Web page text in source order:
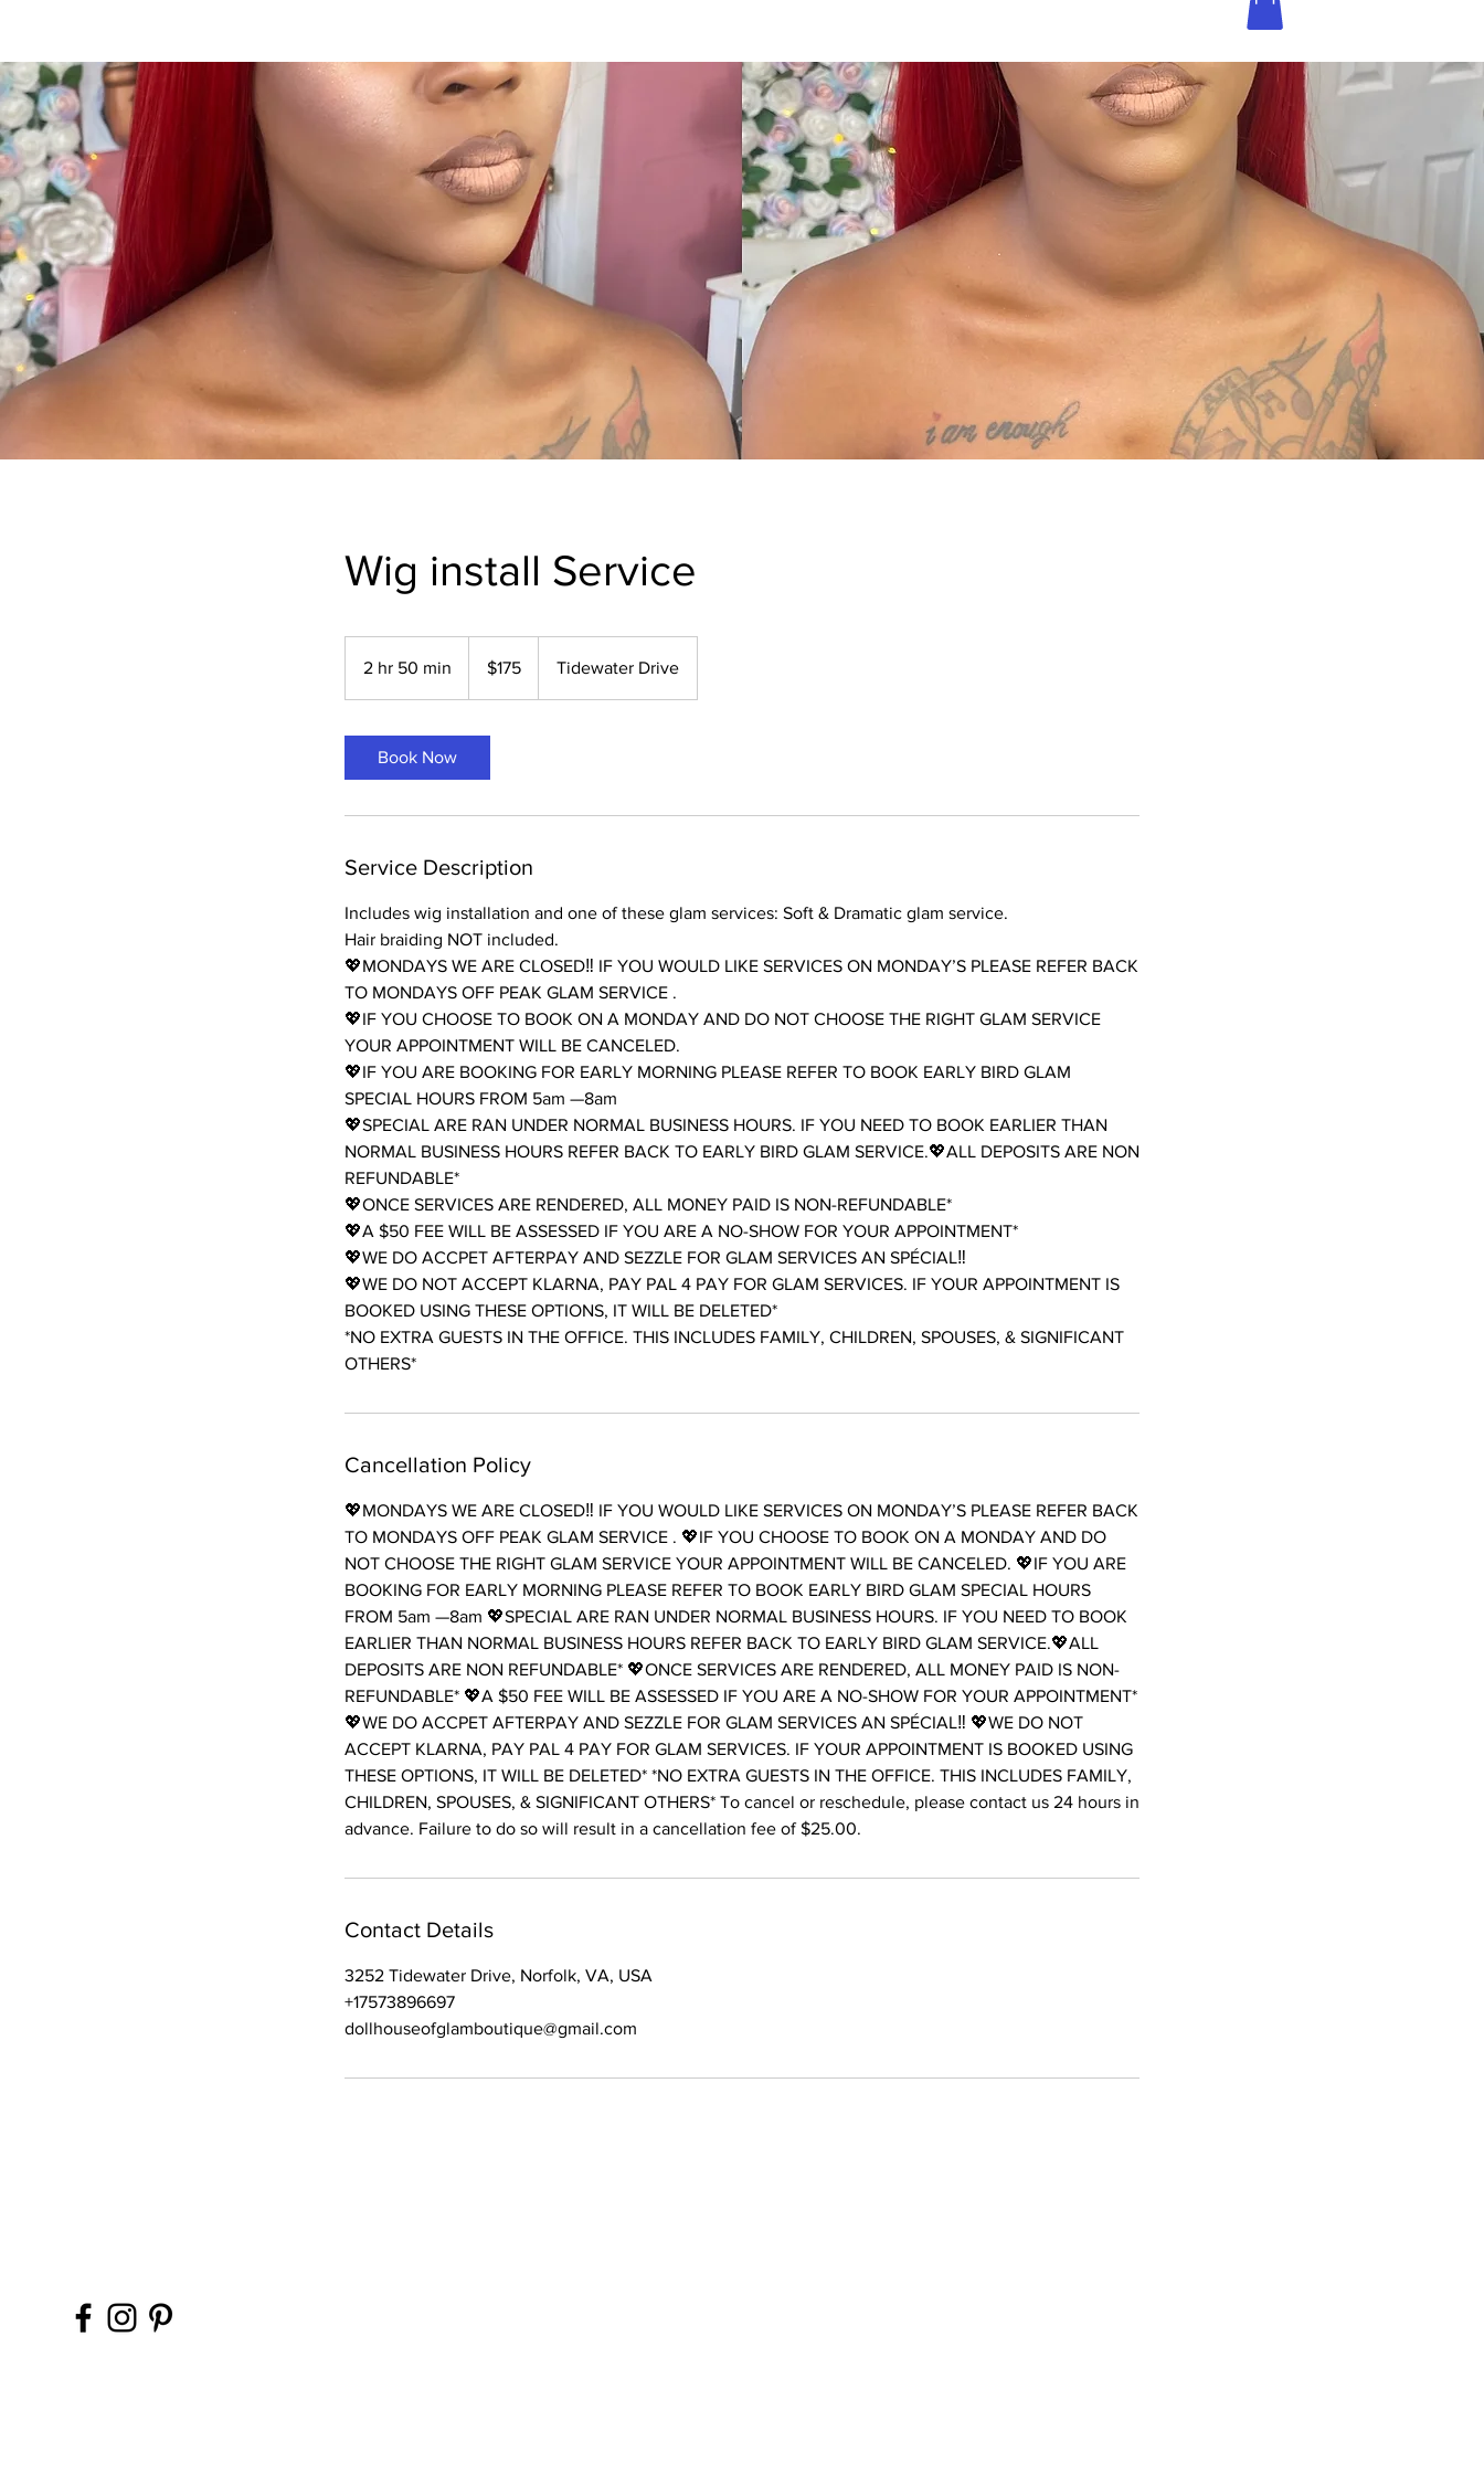
Wig install Service
2 hr 50 min
dollars$175 Tidewater Drive
Book Now
Service Description
Includes wig installation and one of these glam services: Soft & Dramatic glam service.
Hair braiding NOT included.
💖MONDAYS WE ARE CLOSED‼️ IF YOU WOULD LIKE SERVICES ON MONDAY’S PLEASE REFER BACK
TO MONDAYS OFF PEAK GLAM SERVICE .
💖IF YOU CHOOSE TO BOOK ON A MONDAY AND DO NOT CHOOSE THE RIGHT GLAM SERVICE
YOUR APPOINTMENT WILL BE CANCELED.
💖IF YOU ARE BOOKING FOR EARLY MORNING PLEASE REFER TO BOOK EARLY BIRD GLAM
SPECIAL HOURS FROM 5am —8am
💖SPECIAL ARE RAN UNDER NORMAL BUSINESS HOURS. IF YOU NEED TO BOOK EARLIER THAN
NORMAL BUSINESS HOURS REFER BACK TO EARLY BIRD GLAM SERVICE.💖ALL DEPOSITS ARE NON
REFUNDABLE*
💖ONCE SERVICES ARE RENDERED, ALL MONEY PAID IS NON-REFUNDABLE*
💖A $50 FEE WILL BE ASSESSED IF YOU ARE A NO-SHOW FOR YOUR APPOINTMENT*
💖WE DO ACCPET AFTERPAY AND SEZZLE FOR GLAM SERVICES AN SPÉCIAL‼️
💖WE DO NOT ACCEPT KLARNA, PAY PAL 4 PAY FOR GLAM SERVICES. IF YOUR APPOINTMENT IS
BOOKED USING THESE OPTIONS, IT WILL BE DELETED*
*NO EXTRA GUESTS IN THE OFFICE. THIS INCLUDES FAMILY, CHILDREN, SPOUSES, & SIGNIFICANT
OTHERS*
Cancellation Policy
💖MONDAYS WE ARE CLOSED‼️ IF YOU WOULD LIKE SERVICES ON MONDAY’S PLEASE REFER BACK
TO MONDAYS OFF PEAK GLAM SERVICE . 💖IF YOU CHOOSE TO BOOK ON A MONDAY AND DO
NOT CHOOSE THE RIGHT GLAM SERVICE YOUR APPOINTMENT WILL BE CANCELED. 💖IF YOU ARE
BOOKING FOR EARLY MORNING PLEASE REFER TO BOOK EARLY BIRD GLAM SPECIAL HOURS
FROM 5am —8am 💖SPECIAL ARE RAN UNDER NORMAL BUSINESS HOURS. IF YOU NEED TO BOOK
EARLIER THAN NORMAL BUSINESS HOURS REFER BACK TO EARLY BIRD GLAM SERVICE.💖ALL
DEPOSITS ARE NON REFUNDABLE* 💖ONCE SERVICES ARE RENDERED, ALL MONEY PAID IS NON-
REFUNDABLE* 💖A $50 FEE WILL BE ASSESSED IF YOU ARE A NO-SHOW FOR YOUR APPOINTMENT*
💖WE DO ACCPET AFTERPAY AND SEZZLE FOR GLAM SERVICES AN SPÉCIAL‼️ 💖WE DO NOT
ACCEPT KLARNA, PAY PAL 4 PAY FOR GLAM SERVICES. IF YOUR APPOINTMENT IS BOOKED USING
THESE OPTIONS, IT WILL BE DELETED* *NO EXTRA GUESTS IN THE OFFICE. THIS INCLUDES FAMILY,
CHILDREN, SPOUSES, & SIGNIFICANT OTHERS* To cancel or reschedule, please contact us 24 hours in
advance. Failure to do so will result in a cancellation fee of $25.00.
Contact Details
3252 Tidewater Drive, Norfolk, VA, USA
+17573896697
dollhouseofglamboutique@gmail.com